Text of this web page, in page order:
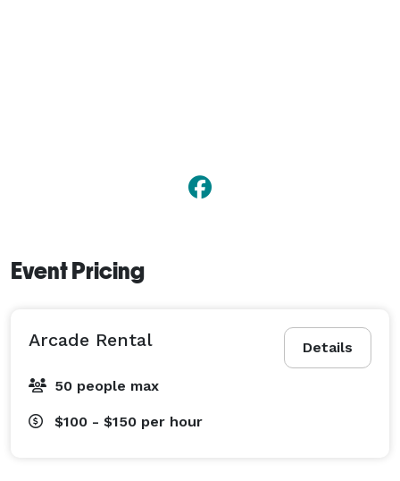
Event Pricing
Details
Arcade Rental
50 people max
$100 - $150 per hour